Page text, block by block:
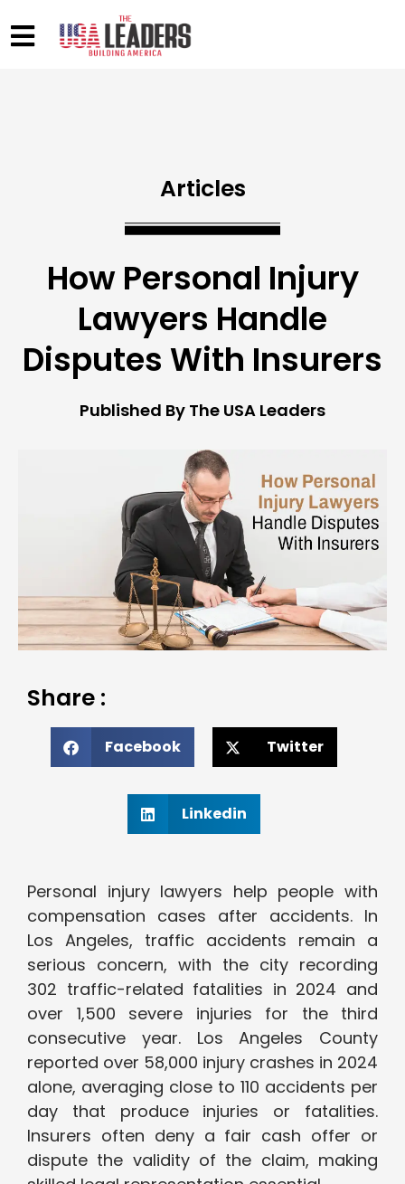
Articles
How Personal Injury
Lawyers Handle
Disputes With Insurers
Published By The USA Leaders
Share :
Facebook Twitter
Linkedin
Personal injury lawyers help people with
compensation cases after accidents. In
Los Angeles, traffic accidents remain a
serious concern, with the city recording
302 traffic-related fatalities in 2024 and
over 1,500 severe injuries for the third
consecutive year. Los Angeles County
reported over 58,000 injury crashes in 2024
alone, averaging close to 110 accidents per
day that produce injuries or fatalities.
Insurers often deny a fair cash offer or
dispute the validity of the claim, making